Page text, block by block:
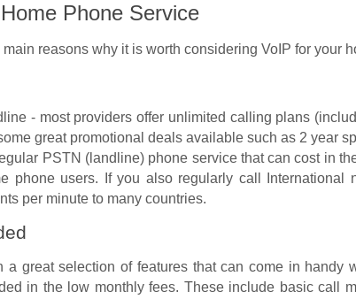
Phone Service
reasons why it is worth considering VoIP for your
- most providers offer unlimited calling plans
great promotional deals available such as 2 year
PSTN (landline) phone service that can cost in
phone users. If you also regularly call International
per minute to many countries.
great selection of features that can come in handy
in the low monthly fees. These include basic call